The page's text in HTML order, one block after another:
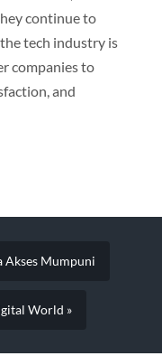
continue to
tech industry is
companies to
and
Akses Mumpuni
World »